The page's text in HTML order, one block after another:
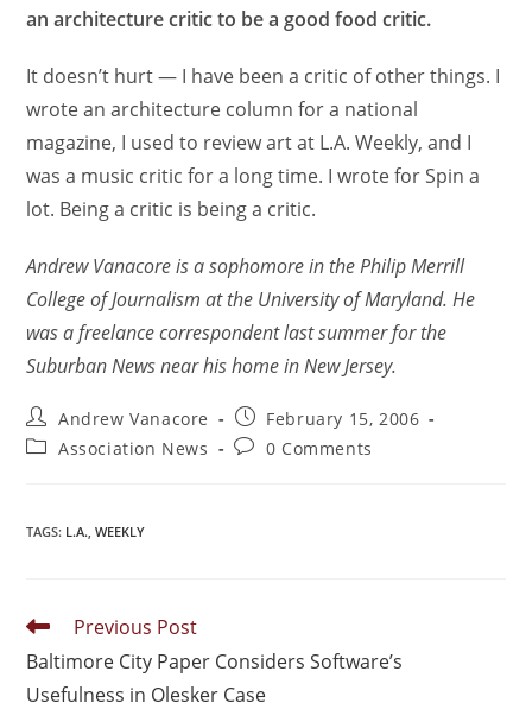
an architecture critic to be a good food critic.
It doesn’t hurt — I have been a critic of other things. I
wrote an architecture column for a national
magazine, I used to review art at L.A. Weekly, and I
was a music critic for a long time. I wrote for Spin a
lot. Being a critic is being a critic.
Andrew Vanacore is a sophomore in the Philip Merrill
College of Journalism at the University of Maryland. He
was a freelance correspondent last summer for the
Suburban News near his home in New Jersey.
Andrew Vanacore
February 15, 2006
Association News
0 Comments
TAGS: L.A., WEEKLY
Previous Post
Baltimore City Paper Considers Software’s
Usefulness in Olesker Case